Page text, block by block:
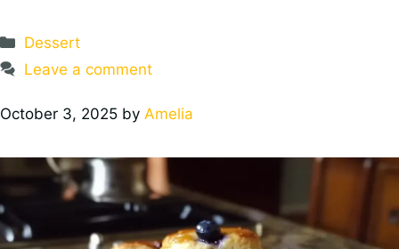
Categories
Dessert
Leave a comment
October 3, 2025 by Amelia